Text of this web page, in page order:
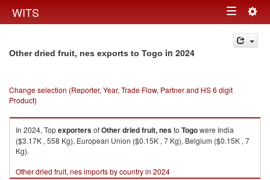
WITS Toggle
navigation
Other dried fruit, nes exports to Togo in 2024
Change selection (Reporter, Year, Trade Flow, Partner and HS 6 digit
Product)
In 2024, TopexportersofOther dried fruit, nesto Togowere India
($3.17K , 558 Kg), European Union ($0.15K , 7 Kg), Belgium ($0.15K , 7
Kg).
Other dried fruit, nes imports by country in 2024